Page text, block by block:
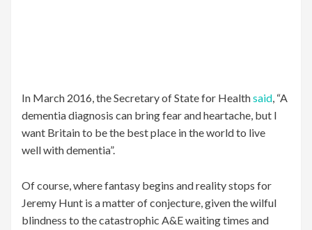
In March 2016, the Secretary of State for Healthsaid, “A
dementia diagnosis can bring fear and heartache, but I
want Britain to be the best place in the world to live
well with dementia”.
Of course, where fantasy begins and reality stops for
Jeremy Hunt is a matter of conjecture, given the wilful
blindness to the catastrophic A&E waiting times and